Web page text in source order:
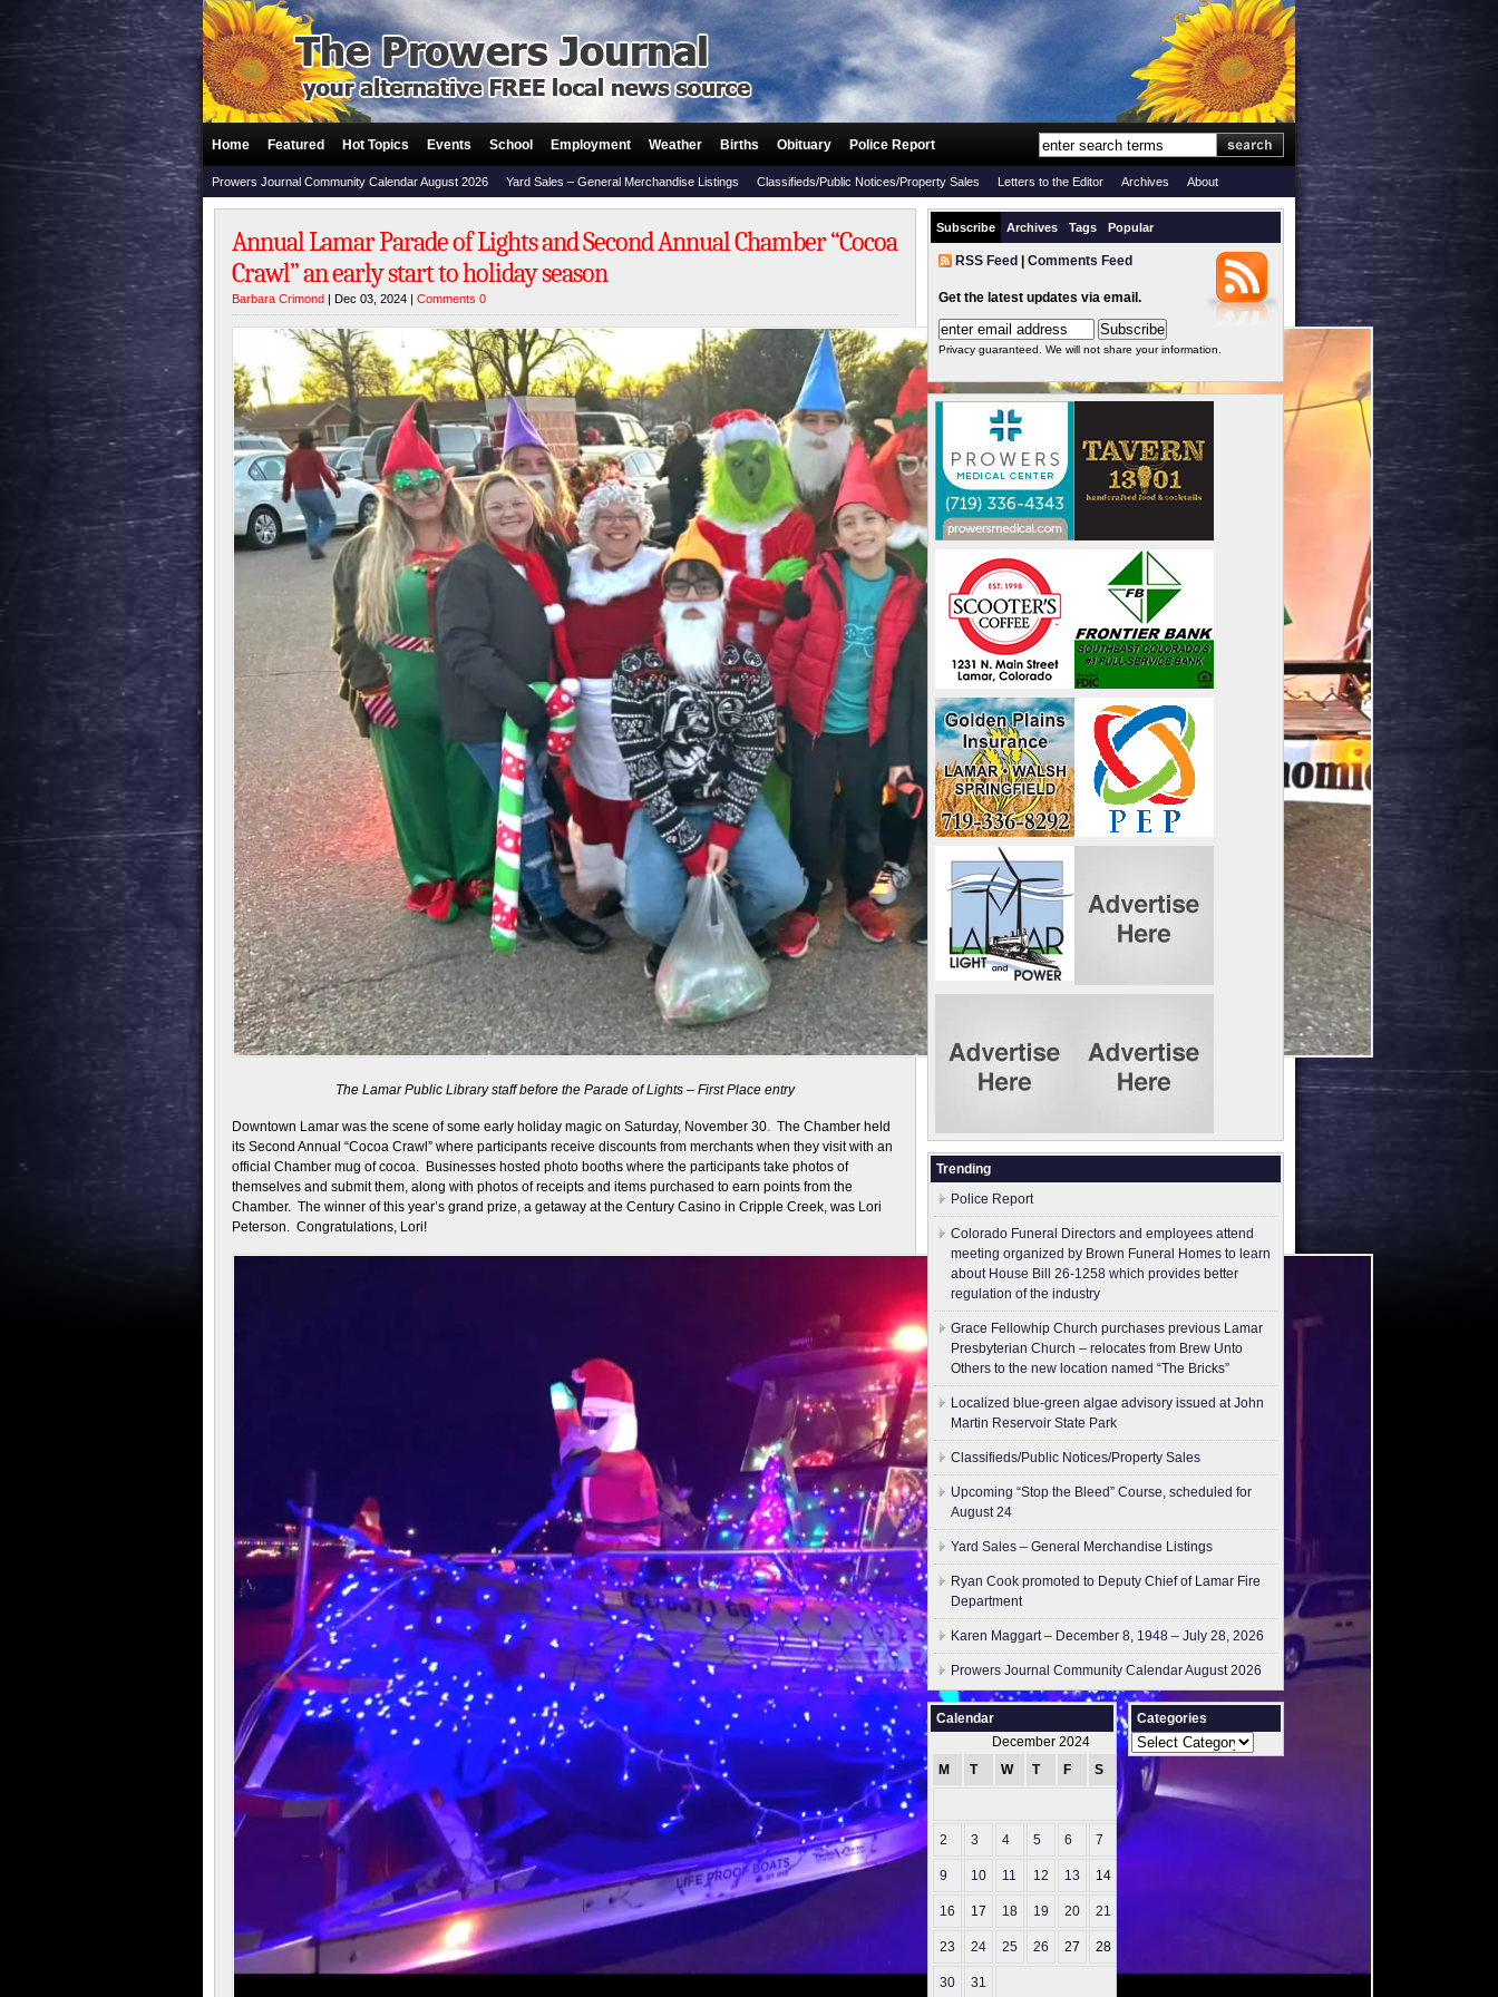
Home Featured Hot Topics Events School Employment Weather Births Obituary Police Report
Prowers Journal Community Calendar August 2026 Yard Sales – General Merchandise Listings Classifieds/Public Notices/Property Sales Letters to the Editor Archives About
Annual Lamar Parade of Lights and Second Annual Chamber “Cocoa
Crawl” an early start to holiday season
Barbara Crimond | Dec 03, 2024 | Comments 0
The Lamar Public Library staff before the Parade of Lights – First Place entry
Downtown Lamar was the scene of some early holiday magic on Saturday, November 30. The Chamber held
its Second Annual “Cocoa Crawl” where participants receive discounts from merchants when they visit with an
official Chamber mug of cocoa. Businesses hosted photo booths where the participants take photos of
themselves and submit them, along with photos of receipts and items purchased to earn points from the
Chamber. The winner of this year’s grand prize, a getaway at the Century Casino in Cripple Creek, was Lori
Peterson. Congratulations, Lori!
Subscribe Archives Tags Popular
RSS Feed Comments Feed
Get the latest updates via email.
Privacy guaranteed. We will not share your information.
Trending
Police Report
Colorado Funeral Directors and employees attend
meeting organized by Brown Funeral Homes to learn
about House Bill 26-1258 which provides better
regulation of the industry
Grace Fellowhip Church purchases previous Lamar
Presbyterian Church – relocates from Brew Unto
Others to the new location named “The Bricks”
Localized blue-green algae advisory issued at John
Martin Reservoir State Park
Classifieds/Public Notices/Property Sales
Upcoming “Stop the Bleed” Course, scheduled for
August 24
Yard Sales – General Merchandise Listings
Ryan Cook promoted to Deputy Chief of Lamar Fire
Department
Karen Maggart – December 8, 1948 – July 28, 2026
Prowers Journal Community Calendar August 2026
Calendar
December 2024
M
T W T F S
2 3 4 5 6 7 8
9 10 11 12 13 14
16 17 18 19 20 21
23 24 25 26 27 28
30 31
Categories
Categories